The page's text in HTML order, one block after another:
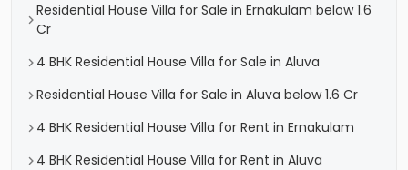
Residential House Villa for Sale in Ernakulam below 1.6
Cr
4 BHK Residential House Villa for Sale in Aluva
Residential House Villa for Sale in Aluva below 1.6 Cr
4 BHK Residential House Villa for Rent in Ernakulam
4 BHK Residential House Villa for Rent in Aluva